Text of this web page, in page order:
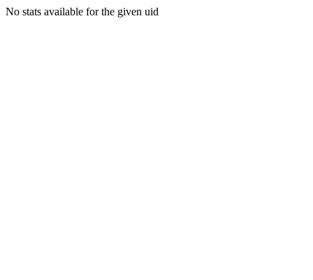
No stats available for the given uid